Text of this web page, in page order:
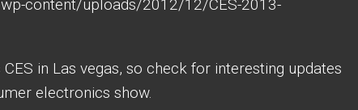
in Las vegas, so check for interesting updates
electronics show.